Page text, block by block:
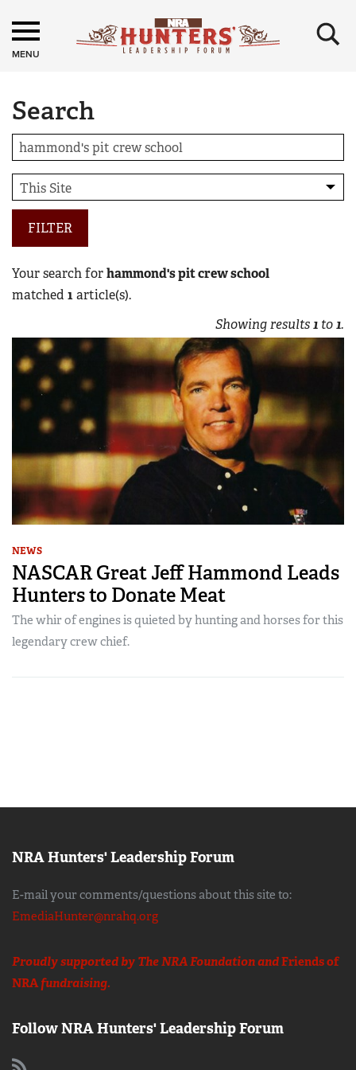
MENU ×
Search
FILTER
Your search forhammond's pit crew school
matched 1article(s).
Showing results1 to1.
NEWS
NASCAR Great Jeff Hammond Leads
Hunters to Donate Meat
The whir of engines is quieted by hunting and horses for this
legendary crew chief.
NRA Hunters' Leadership Forum
E-mail your comments/questions about this site to:
EmediaHunter@nrahq.org
Proudly supported by The NRA Foundation andFriends of
NRAfundraising.
Follow NRA Hunters' Leadership Forum